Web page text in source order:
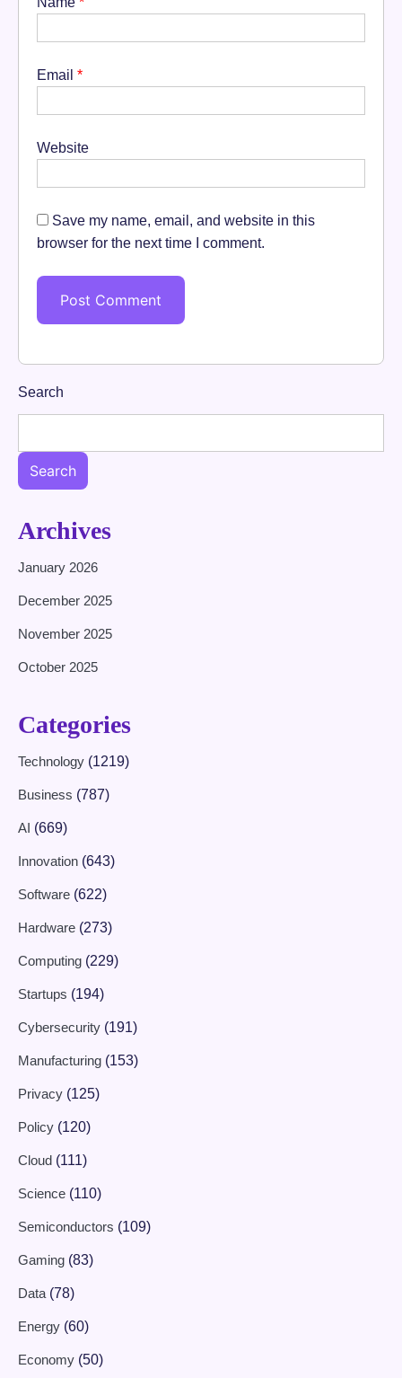
Email *
Website
Save my name, email, and website in this
browser for the next time I comment.
Search
Search
Archives
January 2026
December 2025
November 2025
October 2025
Categories
Technology (1219)
Business (787)
AI (669)
Innovation (643)
Software (622)
Hardware (273)
Computing (229)
Startups (194)
Cybersecurity (191)
Manufacturing (153)
Privacy (125)
Policy (120)
Cloud (111)
Science (110)
Semiconductors (109)
Gaming (83)
Data (78)
Energy (60)
Economy (50)